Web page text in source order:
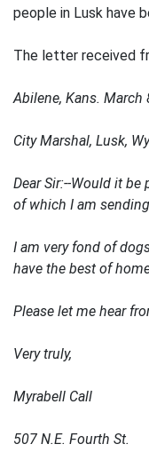
people in Lusk have
The letter received
Abilene, Kans. March
City Marshal, Lusk,
Dear Sir:--Would it
of which I am
I am very fond of
have the best of
Please let me hear
Very truly,
Myrabell Call
507 N.E. Fourth St.